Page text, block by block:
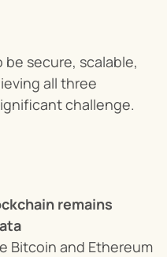
secure, scalable,
all three
challenge.
remains
Bitcoin and Ethereum